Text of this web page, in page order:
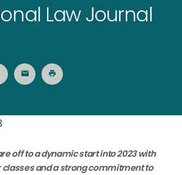
Law Journal
off to a dynamic start into 2023 with
and a strong commitment to